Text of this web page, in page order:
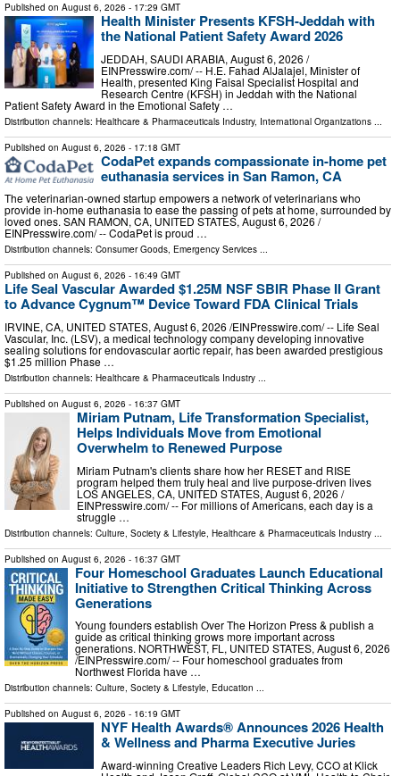
Published on August 6, 2026 - 17:29 GMT
Health Minister Presents KFSH-Jeddah with
the National Patient Safety Award 2026
JEDDAH, SAUDI ARABIA, August 6, 2026 /⁨
EINPresswire.com⁩/ -- H.E. Fahad AlJalajel, Minister of
Health, presented King Faisal Specialist Hospital and
Research Centre (KFSH) in Jeddah with the National
Patient Safety Award in the Emotional Safety …
Distribution channels: Healthcare & Pharmaceuticals Industry, International Organizations
Published on August 6, 2026 - 17:18 GMT
CodaPet expands compassionate in-home pet
euthanasia services in San Ramon, CA
The veterinarian-owned startup empowers a network of veterinarians who
provide in-home euthanasia to ease the passing of pets at home, surrounded by
loved ones. SAN RAMON, CA, UNITED STATES, August 6, 2026 /⁨
EINPresswire.com⁩/ -- CodaPet is proud …
Distribution channels: Consumer Goods, Emergency Services ...
Published on August 6, 2026 - 16:49 GMT
Life Seal Vascular Awarded $1.25M NSF SBIR Phase II Grant
to Advance Cygnum™ Device Toward FDA Clinical Trials
IRVINE, CA, UNITED STATES, August 6, 2026 /⁨EINPresswire.com⁩/ -- Life Seal
Vascular, Inc. (LSV), a medical technology company developing innovative
sealing solutions for endovascular aortic repair, has been awarded prestigious
$1.25 million Phase …
Distribution channels: Healthcare & Pharmaceuticals Industry ...
Published on August 6, 2026 - 16:37 GMT
Miriam Putnam, Life Transformation Specialist,
Helps Individuals Move from Emotional
Overwhelm to Renewed Purpose
Miriam Putnam's clients share how her RESET and RISE
program helped them truly heal and live purpose-driven lives
LOS ANGELES, CA, UNITED STATES, August 6, 2026 /⁨
EINPresswire.com⁩/ -- For millions of Americans, each day is a
struggle …
Distribution channels: Culture, Society & Lifestyle Healthcare & Pharmaceuticals Industry
Published on August 6, 2026 - 16:37 GMT
Four Homeschool Graduates Launch Educational
Initiative to Strengthen Critical Thinking Across
Generations
Young founders establish Over The Horizon Press & publish a
guide as critical thinking grows more important across
generations. NORTHWEST, FL, UNITED STATES, August 6, 2026
/⁨EINPresswire.com⁩/ -- Four homeschool graduates from
Northwest Florida have …
Distribution channels: Culture, Society & Lifestyle, Education ...
Published on August 6, 2026 - 16:19 GMT
NYF Health Awards® Announces 2026 Health
& Wellness and Pharma Executive Juries
Award-winning Creative Leaders Rich Levy, CCO at Klick